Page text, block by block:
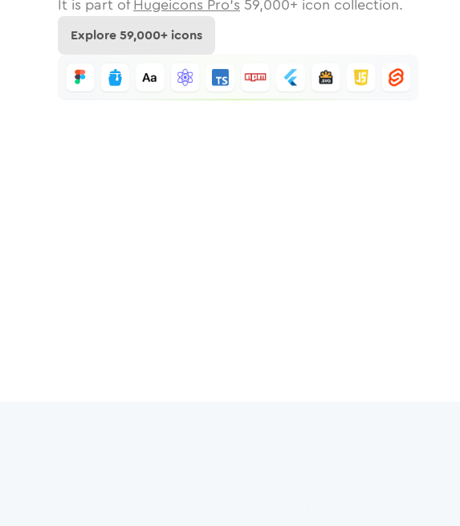
It is part of Hugeicons Pro's 59,000+ icon collection.
Explore59,000+ icons